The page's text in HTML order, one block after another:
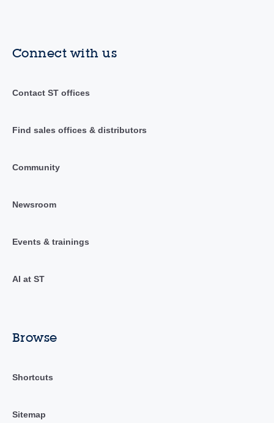
Connect with us
Contact ST offices
Find sales offices & distributors
Community
Newsroom
Events & trainings
AI at ST
Browse
Shortcuts
Sitemap